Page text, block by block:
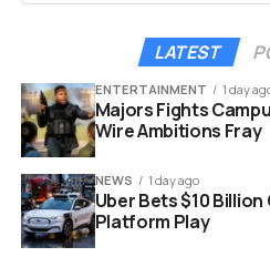
as during peak solar
When grid demand
expensive, the system
battery power.
The HVAC unit and
nanogrid, connected to
from all other appliances.
LATEST
ENTERTAINMENT 1 day
Majors Fights
Wire Ambitions Fray
NEWS 1 day ago
Uber Bets $10
Platform Play